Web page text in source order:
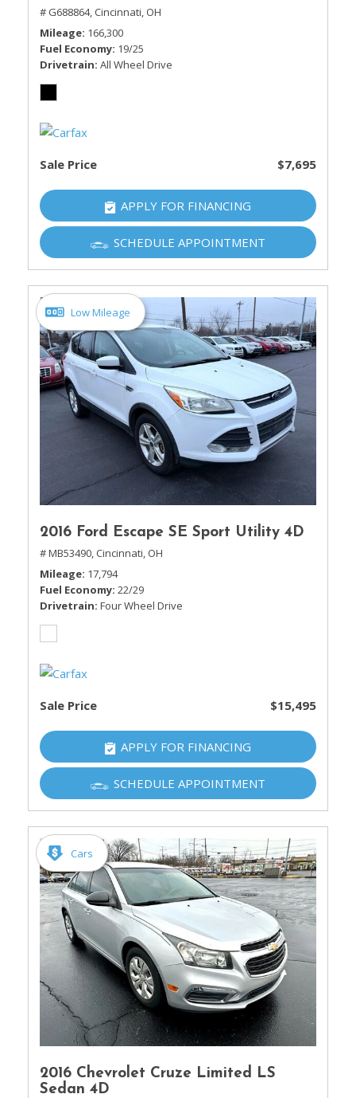
# G688864, Cincinnati, OH
Mileage 166,300
Fuel Economy 19/25
Drivetrain All Wheel Drive
Sale Price $7,695
APPLY FOR FINANCING
SCHEDULE APPOINTMENT
Low Mileage
2016 Ford Escape SE Sport Utility 4D
# MB53490, Cincinnati, OH
Mileage 17,794
Fuel Economy 22/29
Drivetrain Four Wheel Drive
Sale Price $15,495
APPLY FOR FINANCING
SCHEDULE APPOINTMENT
Cars
2016 Chevrolet Cruze Limited LS
Sedan 4D